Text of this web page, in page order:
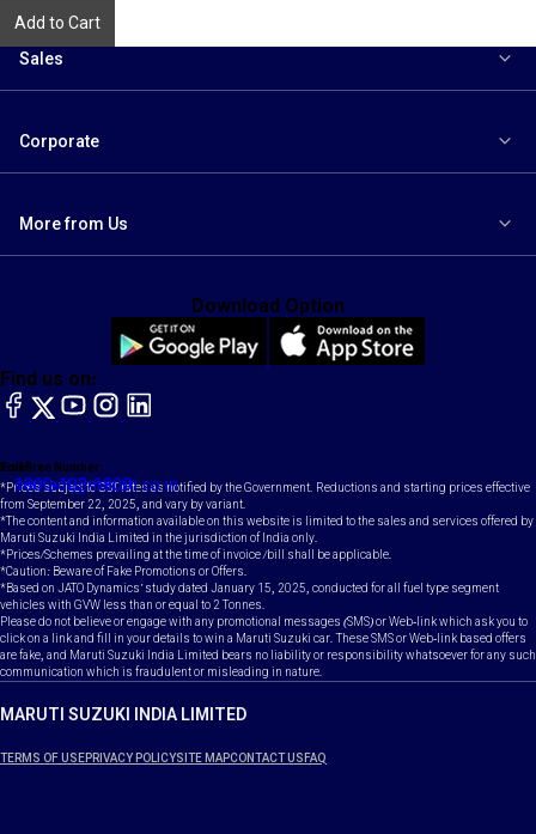
Add to Cart
Sales
Corporate
More from Us
Toll Free Number
1800-102-1800
Email
contact@maruti.co.in
Find us on:
facebook
X YouTubeinstagram
LinkedIn
Download Option
*Prices subject to GST rates as notified by the Government. Reductions and starting prices effective
from September 22, 2025, and vary by variant.
*The content and information available on this website is limited to the sales and services offered by
Maruti Suzuki India Limited in the jurisdiction of India only.
*Prices/Schemes prevailing at the time of invoice /bill shall be applicable.
*Caution: Beware of Fake Promotions or Offers.
*Based on JATO Dynamics' study dated January 15, 2025, conducted for all fuel type segment
vehicles with GVW less than or equal to 2 Tonnes.
Please do not believe or engage with any promotional messages (SMS) or Web-link which ask you to
click on a link and fill in your details to win a Maruti Suzuki car. These SMS or Web-link based offers
are fake, and Maruti Suzuki India Limited bears no liability or responsibility whatsoever for any such
communication which is fraudulent or misleading in nature.
MARUTI SUZUKI INDIA LIMITED
TERMS OF USEPRIVACY POLICYSITE MAPCONTACT US FAQ